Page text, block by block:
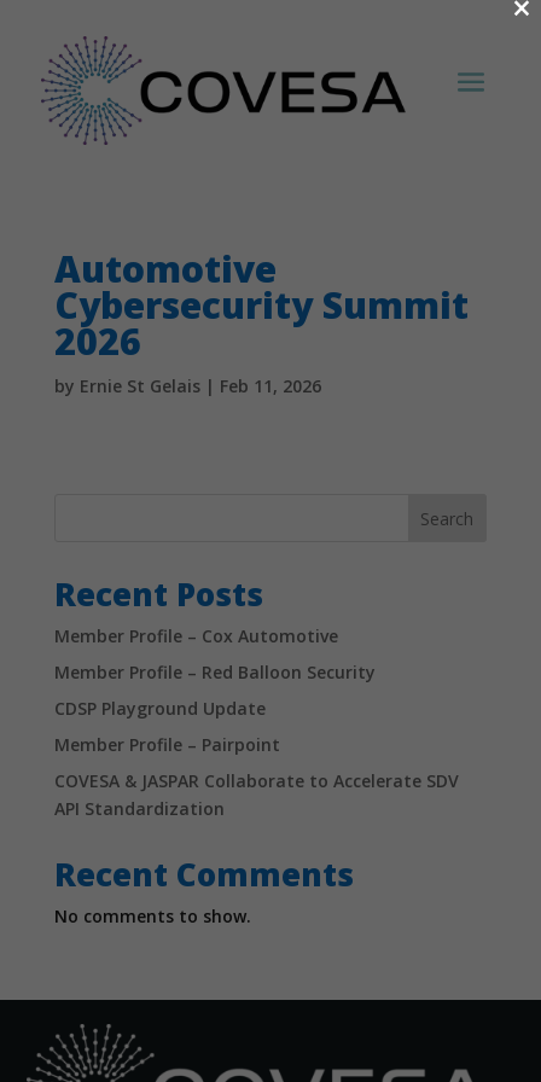
Automotive
Cybersecurity Summit
2026
by Ernie St Gelais| Feb 11, 2026
Search
Recent Posts
Member Profile – Cox Automotive
Member Profile – Red Balloon Security
CDSP Playground Update
Member Profile – Pairpoint
COVESA & JASPAR Collaborate to Accelerate SDV
API Standardization
Recent Comments
No comments to show.